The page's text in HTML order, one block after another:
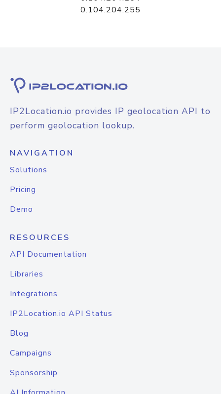
0.104.204.255
IP2Location.io provides IP geolocation API to
perform geolocation lookup.
NAVIGATION
Solutions
Pricing
Demo
RESOURCES
API Documentation
Libraries
Integrations
IP2Location.io API Status
Blog
Campaigns
Sponsorship